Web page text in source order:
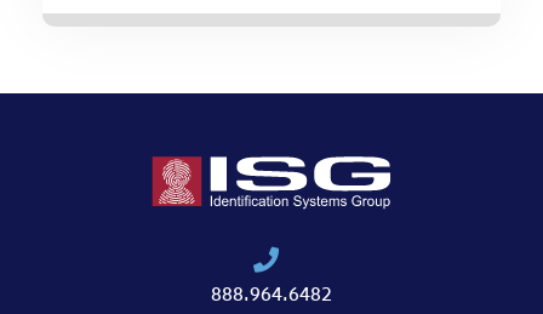
888.964.6482